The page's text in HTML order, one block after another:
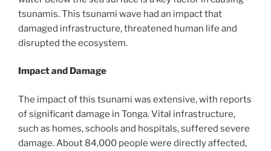
tsunamis. This tsunami wave had an impact that
damaged infrastructure, threatened human life and
disrupted the ecosystem.
Impact and Damage
The impact of this tsunami was extensive, with reports
of significant damage in Tonga. Vital infrastructure,
such as homes, schools and hospitals, suffered severe
damage. About 84,000 people were directly affected,